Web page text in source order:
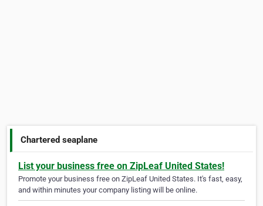
Chartered seaplane
List your business free on ZipLeaf United States!
Promote your business free on ZipLeaf United States. It's fast, easy,
and within minutes your company listing will be online.